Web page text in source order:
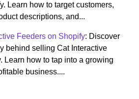
Learn how to target customers,
descriptions, and...
Feeders on Shopify: Discover
behind selling Cat Interactive
Learn how to tap into a growing
business....